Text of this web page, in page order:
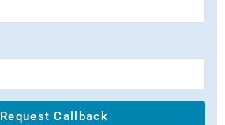
Request Callback